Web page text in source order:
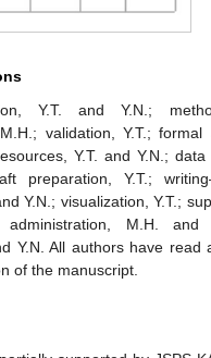
Y.T. and Y.N.;
validation, Y.T.; formal
Y.T. and Y.N.; data
preparation, Y.T.;
Y.N.; visualization, Y.T.;
M.H. and
Y.N. All authors have read
of the manuscript.